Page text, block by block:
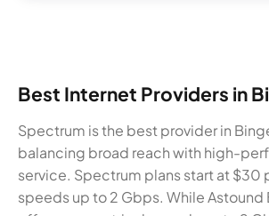
Best Internet Providers in
Spectrum is the best provider in
balancing broad reach with high-
service. Spectrum plans start at $30
speeds up to 2 Gbps. While Astound